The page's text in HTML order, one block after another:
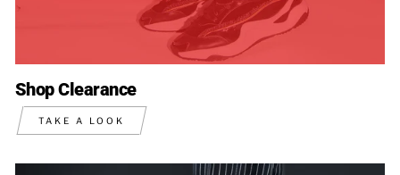
Shop Clearance
TAKE A LOOK